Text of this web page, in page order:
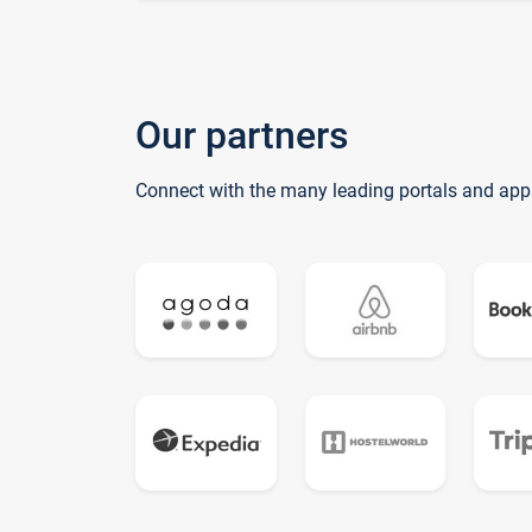
Our partners
Connect with the many leading portals and